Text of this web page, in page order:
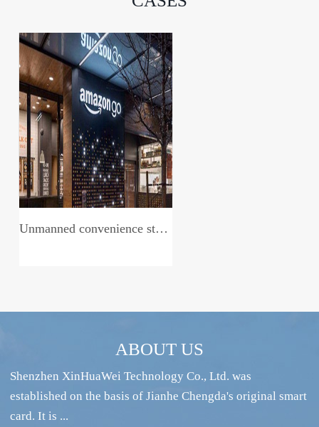
Unmanned convenience store system
ABOUT US
Shenzhen XinHuaWei Technology Co., Ltd. was
established on the basis of Jianhe Chengda's original smart
card. It is ...